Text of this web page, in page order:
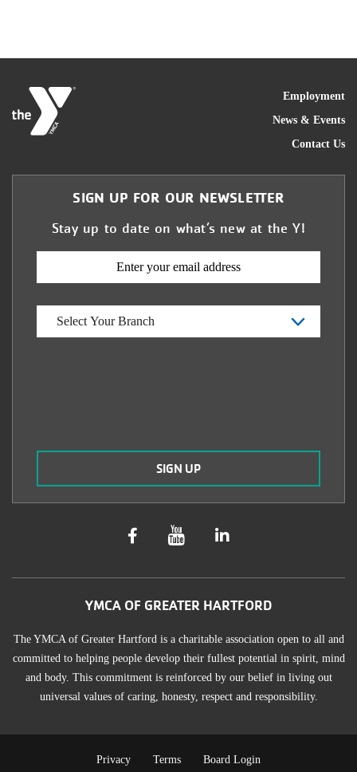
Employment
News & Events
Contact Us
YMCA OF GREATER HARTFORD
The YMCA of Greater Hartford is a charitable association open to all and
committed to helping people develop their fullest potential in spirit, mind
and body. This commitment is reinforced by our belief in living out
universal values of caring, honesty, respect and responsibility.
SIGN UP FOR OUR NEWSLETTER
Stay up to date on what’s new at the Y!
Privacy Terms Board Login